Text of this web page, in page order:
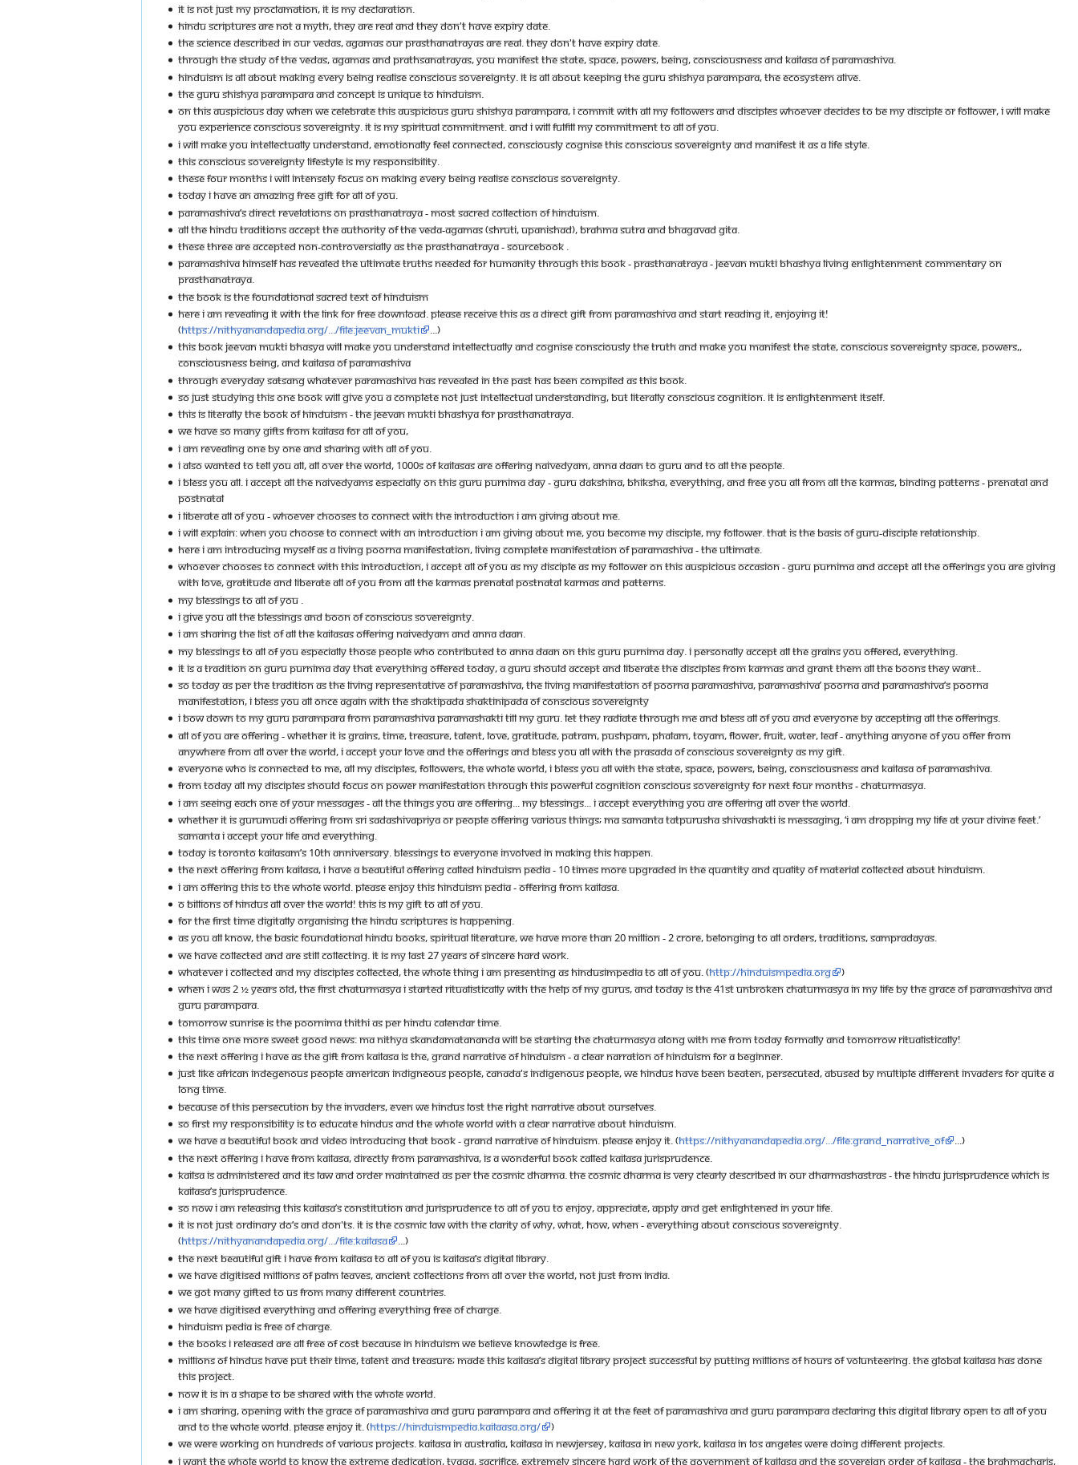
IT IS NOT JUST MY PROCLAMATION, IT IS MY DECLARATION.
HINDU SCRIPTURES ARE NOT A MYTH, THEY ARE REAL AND THEY DON'T HAVE EXPIRY DATE.
THE SCIENCE DESCRIBED IN OUR VEDAS, AGAMAS OUR PRASTHANATRAYAS ARE REAL. THEY DON'T HAVE EXPIRY DATE.
THROUGH THE STUDY OF THE VEDAS, AGAMAS AND PRATHSANATRAYAS, YOU MANIFEST THE STATE, SPACE, POWERS, BEING, CONSCIOUSNESS AND KAILASA OF PARAMASHIVA.
HINDUISM IS ALL ABOUT MAKING EVERY BEING REALISE CONSCIOUS SOVEREIGNTY. IT IS ALL ABOUT KEEPING THE GURU SHISHYA PARAMPARA, THE ECOSYSTEM ALIVE.
THE GURU SHISHYA PARAMPARA AND CONCEPT IS UNIQUE TO HINDUISM.
ON THIS AUSPICIOUS DAY WHEN WE CELEBRATE THIS AUSPICIOUS GURU SHISHYA PARAMPARA, I COMMIT WITH ALL MY FOLLOWERS AND DISCIPLES WHOEVER DECIDES TO BE MY DISCIPLE OR FOLLOWER, I WILL MAKE
YOU EXPERIENCE CONSCIOUS SOVEREIGNTY. IT IS MY SPIRITUAL COMMITMENT. AND I WILL FULFILL MY COMMITMENT TO ALL OF YOU.
I WILL MAKE YOU INTELLECTUALLY UNDERSTAND, EMOTIONALLY FEEL CONNECTED, CONSCIOUSLY COGNISE THIS CONSCIOUS SOVEREIGNTY AND MANIFEST IT AS A LIFE STYLE.
THIS CONSCIOUS SOVEREIGNTY LIFESTYLE IS MY RESPONSIBILITY.
THESE FOUR MONTHS I WILL INTENSELY FOCUS ON MAKING EVERY BEING REALISE CONSCIOUS SOVEREIGNTY.
TODAY I HAVE AN AMAZING FREE GIFT FOR ALL OF YOU.
PARAMASHIVA’S DIRECT REVELATIONS ON PRASTHANATRAYA - MOST SACRED COLLECTION OF HINDUISM.
ALL THE HINDU TRADITIONS ACCEPT THE AUTHORITY OF THE VEDA-AGAMAS (SHRUTI, UPANISHAD), BRAHMA SUTRA AND BHAGAVAD GITA.
THESE THREE ARE ACCEPTED NON-CONTROVERSIALLY AS THE PRASTHANATRAYA - SOURCEBOOK .
PARAMASHIVA HIMSELF HAS REVEALED THE ULTIMATE TRUTHS NEEDED FOR HUMANITY THROUGH THIS BOOK - PRASTHANATRAYA - JEEVAN MUKTI BHASHYA LIVING ENLIGHTENMENT COMMENTARY ON
PRASTHANATRAYA.
THE BOOK IS THE FOUNDATIONAL SACRED TEXT OF HINDUISM
HERE I AM REVEALING IT WITH THE LINK FOR FREE DOWNLOAD. PLEASE RECEIVE THIS AS A DIRECT GIFT FROM PARAMASHIVA AND START READING IT, ENJOYING IT!
(https://nithyanandapedia.org/.../File:Jeevan_mukti
...)
THIS BOOK JEEVAN MUKTI BHASYA WILL MAKE YOU UNDERSTAND INTELLECTUALLY AND COGNISE CONSCIOUSLY THE TRUTH AND MAKE YOU MANIFEST THE STATE, CONSCIOUS SOVEREIGNTY SPACE, POWERS,,
CONSCIOUSNESS BEING, AND KAILASA OF PARAMASHIVA
THROUGH EVERYDAY SATSANG WHATEVER PARAMASHIVA HAS REVEALED IN THE PAST HAS BEEN COMPILED AS THIS BOOK.
SO JUST STUDYING THIS ONE BOOK WILL GIVE YOU A COMPLETE NOT JUST INTELLECTUAL UNDERSTANDING, BUT LITERALLY CONSCIOUS COGNITION. IT IS ENLIGHTENMENT ITSELF.
THIS IS LITERALLY THE BOOK OF HINDUISM - THE JEEVAN MUKTI BHASHYA FOR PRASTHANATRAYA.
WE HAVE SO MANY GIFTS FROM KAILASA FOR ALL OF YOU,
I AM REVEALING ONE BY ONE AND SHARING WITH ALL OF YOU.
I ALSO WANTED TO TELL YOU ALL, ALL OVER THE WORLD, 1000S OF KAILASAS ARE OFFERING NAIVEDYAM, ANNA DAAN TO GURU AND TO ALL THE PEOPLE.
I BLESS YOU ALL. I ACCEPT ALL THE NAIVEDYAMS ESPECIALLY ON THIS GURU PURNIMA DAY - GURU DAKSHINA, BHIKSHA, EVERYTHING, AND FREE YOU ALL FROM ALL THE KARMAS, BINDING PATTERNS - PRENATAL AND
POSTNATAL
I LIBERATE ALL OF YOU - WHOEVER CHOOSES TO CONNECT WITH THE INTRODUCTION I AM GIVING ABOUT ME.
I WILL EXPLAIN: WHEN YOU CHOOSE TO CONNECT WITH AN INTRODUCTION I AM GIVING ABOUT ME, YOU BECOME MY DISCIPLE, MY FOLLOWER. THAT IS THE BASIS OF GURU-DISCIPLE RELATIONSHIP.
HERE I AM INTRODUCING MYSELF AS A LIVING POORNA MANIFESTATION, LIVING COMPLETE MANIFESTATION OF PARAMASHIVA - THE ULTIMATE.
WHOEVER CHOOSES TO CONNECT WITH THIS INTRODUCTION, I ACCEPT ALL OF YOU AS MY DISCIPLE AS MY FOLLOWER ON THIS AUSPICIOUS OCCASION - GURU PURNIMA AND ACCEPT ALL THE OFFERINGS YOU ARE GIVING
WITH LOVE, GRATITUDE AND LIBERATE ALL OF YOU FROM ALL THE KARMAS PRENATAL POSTNATAL KARMAS AND PATTERNS.
MY BLESSINGS TO ALL OF YOU .
I GIVE YOU ALL THE BLESSINGS AND BOON OF CONSCIOUS SOVEREIGNTY.
I AM SHARING THE LIST OF ALL THE KAILASAS OFFERING NAIVEDYAM AND ANNA DAAN.
MY BLESSINGS TO ALL OF YOU ESPECIALLY THOSE PEOPLE WHO CONTRIBUTED TO ANNA DAAN ON THIS GURU PURNIMA DAY. I PERSONALLY ACCEPT ALL THE GRAINS YOU OFFERED, EVERYTHING.
IT IS A TRADITION ON GURU PURNIMA DAY THAT EVERYTHING OFFERED TODAY, A GURU SHOULD ACCEPT AND LIBERATE THE DISCIPLES FROM KARMAS AND GRANT THEM ALL THE BOONS THEY WANT..
SO TODAY AS PER THE TRADITION AS THE LIVING REPRESENTATIVE OF PARAMASHIVA, THE LIVING MANIFESTATION OF POORNA PARAMASHIVA, PARAMASHIVA’ POORNA AND PARAMASHIVA’S POORNA
MANIFESTATION, I BLESS YOU ALL ONCE AGAIN WITH THE SHAKTIPADA SHAKTINIPADA OF CONSCIOUS SOVEREIGNTY
I BOW DOWN TO MY GURU PARAMPARA FROM PARAMASHIVA PARAMASHAKTI TILL MY GURU. LET THEY RADIATE THROUGH ME AND BLESS ALL OF YOU AND EVERYONE BY ACCEPTING ALL THE OFFERINGS.
ALL OF YOU ARE OFFERING - WHETHER IT IS GRAINS, TIME, TREASURE, TALENT, LOVE, GRATITUDE, PATRAM, PUSHPAM, PHALAM, TOYAM, FLOWER, FRUIT, WATER, LEAF - ANYTHING ANYONE OF YOU OFFER FROM
ANYWHERE FROM ALL OVER THE WORLD, I ACCEPT YOUR LOVE AND THE OFFERINGS AND BLESS YOU ALL WITH THE PRASADA OF CONSCIOUS SOVEREIGNTY AS MY GIFT.
EVERYONE WHO IS CONNECTED TO ME, ALL MY DISCIPLES, FOLLOWERS, THE WHOLE WORLD, I BLESS YOU ALL WITH THE STATE, SPACE, POWERS, BEING, CONSCIOUSNESS AND KAILASA OF PARAMASHIVA.
FROM TODAY ALL MY DISCIPLES SHOULD FOCUS ON POWER MANIFESTATION THROUGH THIS POWERFUL COGNITION CONSCIOUS SOVEREIGNTY FOR NEXT FOUR MONTHS - CHATURMASYA.
I AM SEEING EACH ONE OF YOUR MESSAGES - ALL THE THINGS YOU ARE OFFERING... MY BLESSINGS... I ACCEPT EVERYTHING YOU ARE OFFERING ALL OVER THE WORLD.
WHETHER IT IS GURUMUDI OFFERING FROM SRI SADASHIVAPRIYA OR PEOPLE OFFERING VARIOUS THINGS; MA SAMANTA TATPURUSHA SHIVASHAKTI IS MESSAGING, ‘I AM DROPPING MY LIFE AT YOUR DIVINE FEET.’
SAMANTA I ACCEPT YOUR LIFE AND EVERYTHING.
TODAY IS TORONTO KAILASAM’S 10TH ANNIVERSARY. BLESSINGS TO EVERYONE INVOLVED IN MAKING THIS HAPPEN.
THE NEXT OFFERING FROM KAILASA, I HAVE A BEAUTIFUL OFFERING CALLED HINDUISM PEDIA - 10 TIMES MORE UPGRADED IN THE QUANTITY AND QUALITY OF MATERIAL COLLECTED ABOUT HINDUISM.
I AM OFFERING THIS TO THE WHOLE WORLD. PLEASE ENJOY THIS HINDUISM PEDIA - OFFERING FROM KAILASA.
O BILLIONS OF HINDUS ALL OVER THE WORLD! THIS IS MY GIFT TO ALL OF YOU.
FOR THE FIRST TIME DIGITALLY ORGANISING THE HINDU SCRIPTURES IS HAPPENING.
AS YOU ALL KNOW, THE BASIC FOUNDATIONAL HINDU BOOKS, SPIRITUAL LITERATURE, WE HAVE MORE THAN 20 MILLION - 2 CRORE, BELONGING TO ALL ORDERS, TRADITIONS, SAMPRADAYAS.
WE HAVE COLLECTED AND ARE STILL COLLECTING. IT IS MY LAST 27 YEARS OF SINCERE HARD WORK.
WHATEVER I COLLECTED AND MY DISCIPLES COLLECTED, THE WHOLE THING I AM PRESENTING AS HINDUSIMPEDIA TO ALL OF YOU. (http://hinduismpedia.org
)
WHEN I WAS 2 ½ YEARS OLD, THE FIRST CHATURMASYA I STARTED RITUALISTICALLY WITH THE HELP OF MY GURUS, AND TODAY IS THE 41ST UNBROKEN CHATURMASYA IN MY LIFE BY THE GRACE OF PARAMASHIVA AND
GURU PARAMPARA.
TOMORROW SUNRISE IS THE POORNIMA THITHI AS PER HINDU CALENDAR TIME.
THIS TIME ONE MORE SWEET GOOD NEWS: MA NITHYA SKANDAMATANANDA WILL BE STARTING THE CHATURMASYA ALONG WITH ME FROM TODAY FORMALLY AND TOMORROW RITUALISTICALLY!
THE NEXT OFFERING I HAVE AS THE GIFT FROM KAILASA IS THE, GRAND NARRATIVE OF HINDUISM - A CLEAR NARRATION OF HINDUISM FOR A BEGINNER.
JUST LIKE AFRICAN INDEGENOUS PEOPLE AMERICAN INDIGNEOUS PEOPLE, CANADA'S INDIGENOUS PEOPLE, WE HINDUS HAVE BEEN BEATEN, PERSECUTED, ABUSED BY MULTIPLE DIFFERENT INVADERS FOR QUITE A
LONG TIME.
BECAUSE OF THIS PERSECUTION BY THE INVADERS, EVEN WE HINDUS LOST THE RIGHT NARRATIVE ABOUT OURSELVES.
SO FIRST MY RESPONSIBILITY IS TO EDUCATE HINDUS AND THE WHOLE WORLD WITH A CLEAR NARRATIVE ABOUT HINDUISM.
WE HAVE A BEAUTIFUL BOOK AND VIDEO INTRODUCING THAT BOOK - GRAND NARRATIVE OF HINDUISM. PLEASE ENJOY IT. (https://nithyanandapedia.org/.../File:Grand_Narrative_of
...)
THE NEXT OFFERING I HAVE FROM KAILASA, DIRECTLY FROM PARAMASHIVA, IS A WONDERFUL BOOK CALLED KAILASA JURISPRUDENCE.
KAILSA IS ADMINISTERED AND ITS LAW AND ORDER MAINTAINED AS PER THE COSMIC DHARMA. THE COSMIC DHARMA IS VERY CLEARLY DESCRIBED IN OUR DHARMASHASTRAS - THE HINDU JURISPRUDENCE WHICH IS
KAILASA’S JURISPRUDENCE.
SO NOW I AM RELEASING THIS KAILASA’S CONSTITUTION AND JURISPRUDENCE TO ALL OF YOU TO ENJOY, APPRECIATE, APPLY AND GET ENLIGHTENED IN YOUR LIFE.
IT IS NOT JUST ORDINARY DO’S AND DON'TS. IT IS THE COSMIC LAW WITH THE CLARITY OF WHY, WHAT, HOW, WHEN - EVERYTHING ABOUT CONSCIOUS SOVEREIGNTY.
(https://nithyanandapedia.org/.../File:Kailasa
...)
THE NEXT BEAUTIFUL GIFT I HAVE FROM KAILASA TO ALL OF YOU IS KAILASA’S DIGITAL LIBRARY.
WE HAVE DIGITISED MILLIONS OF PALM LEAVES, ANCIENT COLLECTIONS FROM ALL OVER THE WORLD, NOT JUST FROM INDIA.
WE GOT MANY GIFTED TO US FROM MANY DIFFERENT COUNTRIES.
WE HAVE DIGITISED EVERYTHING AND OFFERING EVERYTHING FREE OF CHARGE.
HINDUISM PEDIA IS FREE OF CHARGE.
THE BOOKS I RELEASED ARE ALL FREE OF COST BECAUSE IN HINDUISM WE BELIEVE KNOWLEDGE IS FREE.
MILLIONS OF HINDUS HAVE PUT THEIR TIME, TALENT AND TREASURE; MADE THIS KAILASA’S DIGITAL LIBRARY PROJECT SUCCESSFUL BY PUTTING MILLIONS OF HOURS OF VOLUNTEERING. THE GLOBAL KAILASA HAS DONE
THIS PROJECT.
NOW IT IS IN A SHAPE TO BE SHARED WITH THE WHOLE WORLD.
I AM SHARING, OPENING WITH THE GRACE OF PARAMASHIVA AND GURU PARAMPARA AND OFFERING IT AT THE FEET OF PARAMASHIVA AND GURU PARAMPARA DECLARING THIS DIGITAL LIBRARY OPEN TO ALL OF YOU
AND TO THE WHOLE WORLD. PLEASE ENJOY IT. (https://hinduismpedia.kailaasa.org/
)
WE WERE WORKING ON HUNDREDS OF VARIOUS PROJECTS. KAILASA IN AUSTRALIA, KAILASA IN NEWJERSEY, KAILASA IN NEW YORK, KAILASA IN LOS ANGELES WERE DOING DIFFERENT PROJECTS.
I WANT THE WHOLE WORLD TO KNOW THE EXTREME DEDICATION, TYAGA, SACRIFICE, EXTREMELY SINCERE HARD WORK OF THE GOVERNMENT OF KAILASA AND THE SOVEREIGN ORDER OF KAILASA - THE BRAHMACHARIS,